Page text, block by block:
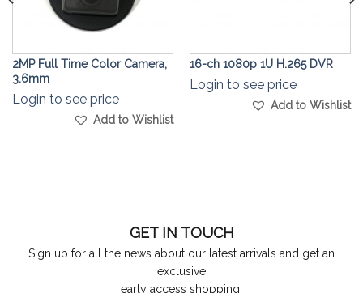
2MP Full Time Color Camera,
3.6mm
Login to see price
Add to Wishlist
16-ch 1080p 1U H.265 DVR
Login to see price
Add to Wishlist
GET IN TOUCH
Sign up for all the news about our latest arrivals and get an
exclusive
early access shopping.